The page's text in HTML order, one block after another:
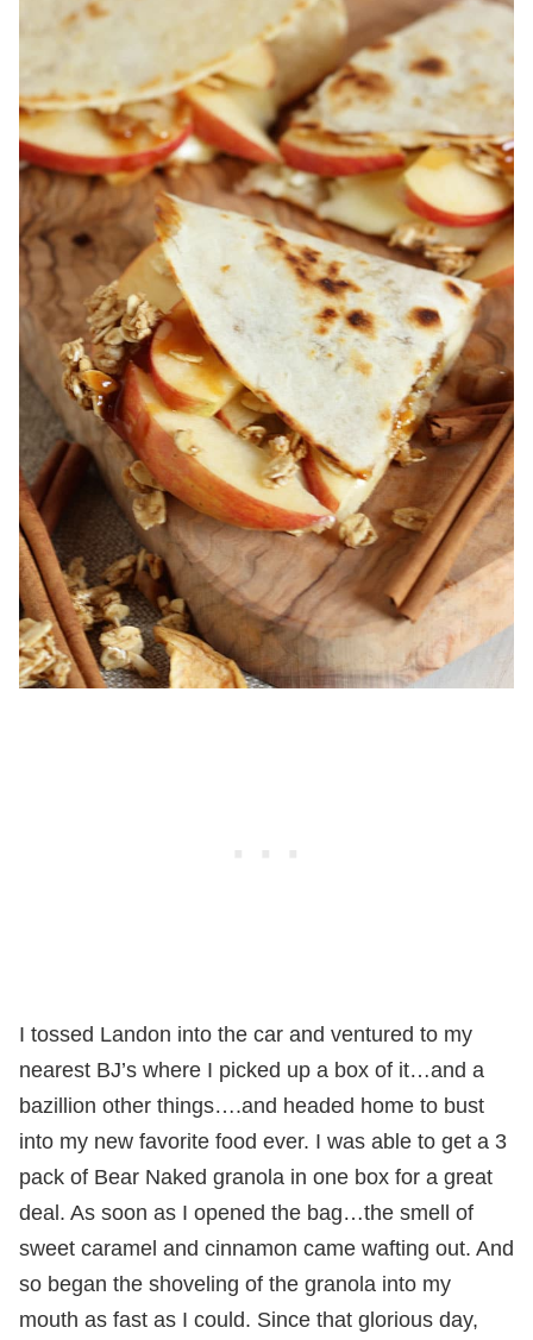
I tossed Landon into the car and ventured to my
nearest BJ’s where I picked up a box of it…and a
bazillion other things….and headed home to bust
into my new favorite food ever. I was able to get a 3
pack of Bear Naked granola in one box for a great
deal. As soon as I opened the bag…the smell of
sweet caramel and cinnamon came wafting out. And
so began the shoveling of the granola into my
mouth as fast as I could. Since that glorious day,